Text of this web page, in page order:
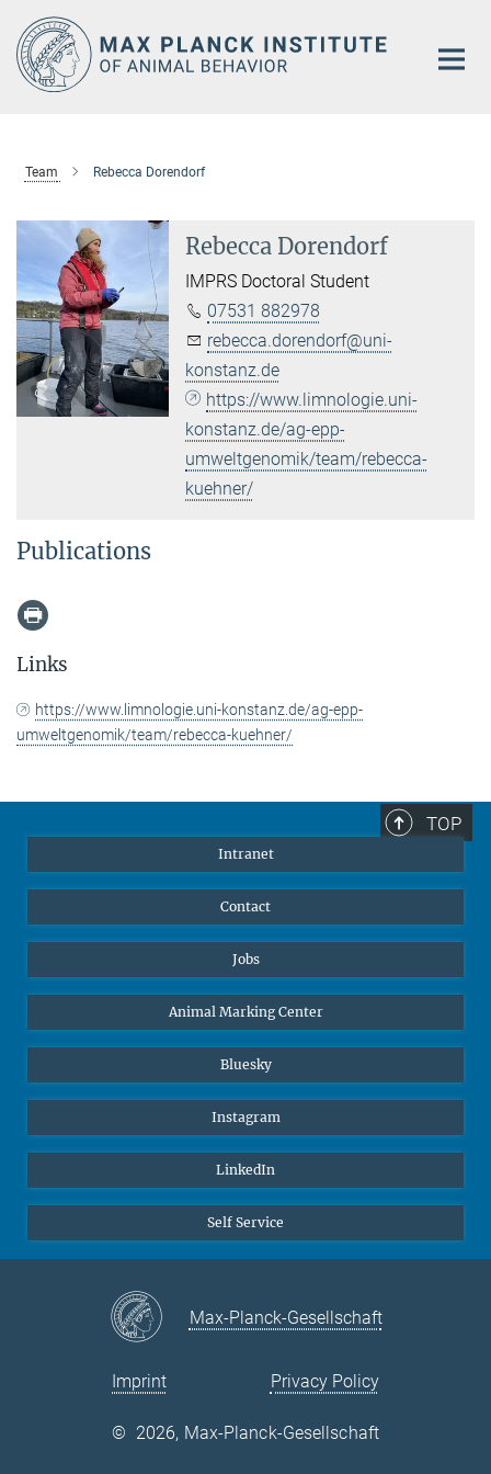
Main-
Content
Team Rebecca Dorendorf
Rebecca Dorendorf
IMPRS Doctoral Student
07531 882978
rebecca.dorendorf@uni-
konstanz.de
https://www.limnologie.uni-
konstanz.de/ag-epp-
umweltgenomik/team/rebecca-
kuehner/
Publications
Links
https://www.limnologie.uni-konstanz.de/ag-epp-
umweltgenomik/team/rebecca-kuehner/
TOP
Intranet
Contact
Jobs
Animal Marking Center
Bluesky
Instagram
LinkedIn
Self Service
Max-Planck-Gesellschaft
Imprint Privacy Policy
© 2026, Max-Planck-Gesellschaft